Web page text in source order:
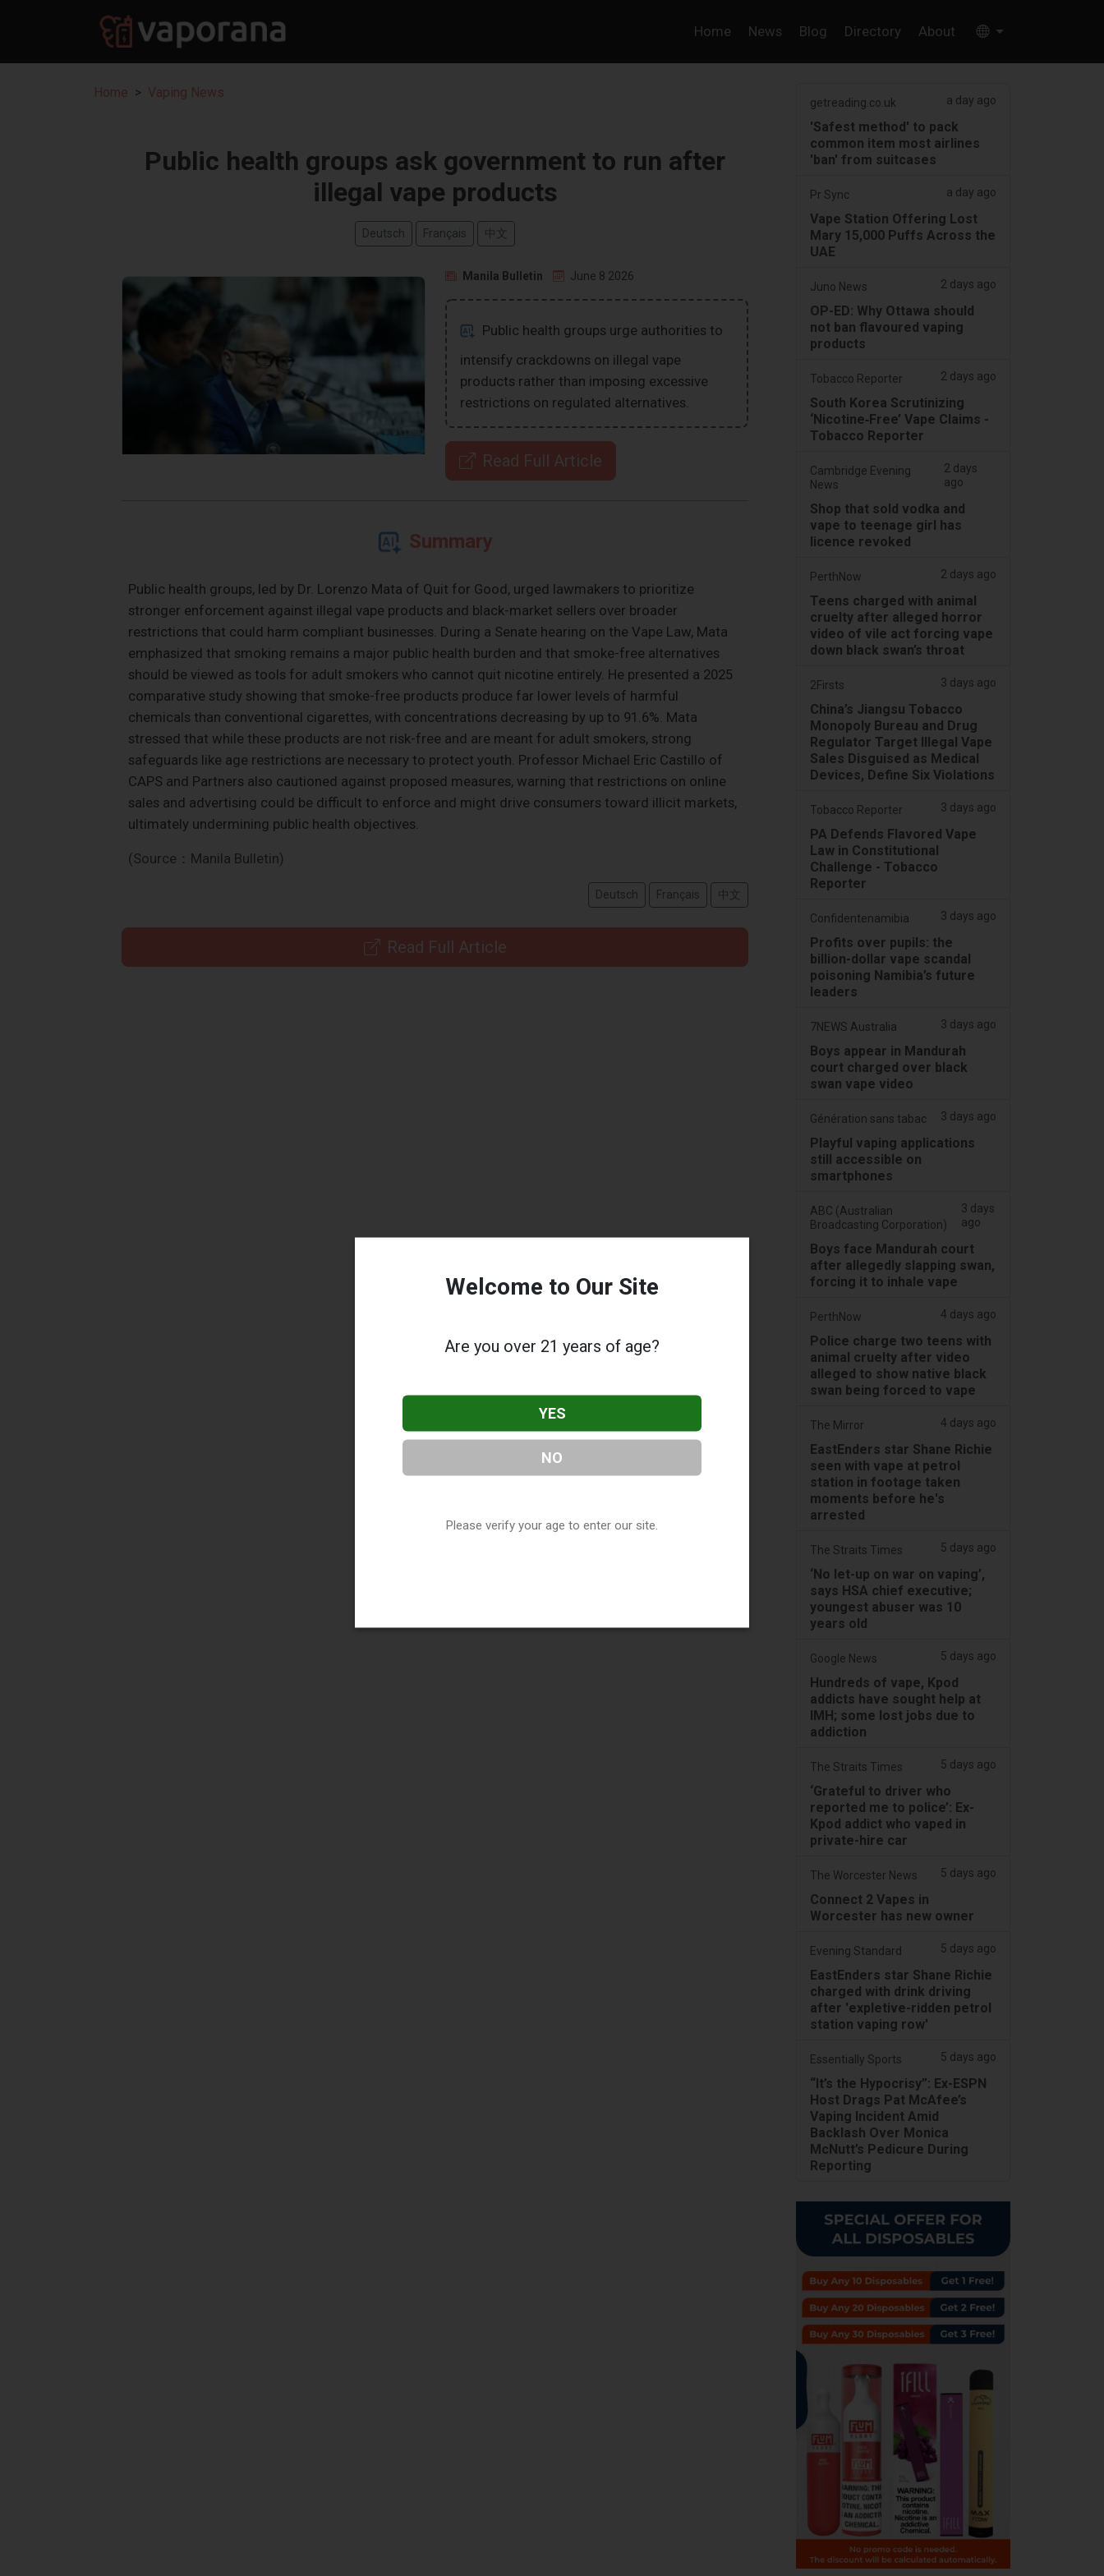
Home News Blog Directory About
Home Vaping News
Public health groups ask government to run after
illegal vape products
Deutsch Français 中文
Manila Bulletin June 8 2026
Public health groups urge authorities to
intensify crackdowns on illegal vape
products rather than imposing excessive
restrictions on regulated alternatives.
Read Full Article
Summary
Public health groups, led by Dr. Lorenzo Mata of Quit for Good, urged lawmakers to prioritize
stronger enforcement against illegal vape products and black-market sellers over broader
restrictions that could harm compliant businesses. During a Senate hearing on the Vape Law, Mata
emphasized that smoking remains a major public health burden and that smoke-free alternatives
should be viewed as tools for adult smokers who cannot quit nicotine entirely. He presented a 2025
comparative study showing that smoke-free products produce far lower levels of harmful
chemicals than conventional cigarettes, with concentrations decreasing by up to 91.6%. Mata
stressed that while these products are not risk-free and are meant for adult smokers, strong
safeguards like age restrictions are necessary to protect youth. Professor Michael Eric Castillo of
CAPS and Partners also cautioned against proposed measures, warning that restrictions on online
sales and advertising could be difficult to enforce and might drive consumers toward illicit markets,
ultimately undermining public health objectives.
(Source：Manila Bulletin)
Deutsch Français 中文
Read Full Article
getreading.co.uk a day ago
'Safest method' to pack
common item most airlines
'ban' from suitcases
Pr Sync a day ago
Vape Station Offering Lost
Mary 15,000 Puffs Across the
UAE
Juno News 2 days ago
OP-ED: Why Ottawa should
not ban flavoured vaping
products
Tobacco Reporter 2 days ago
South Korea Scrutinizing
‘Nicotine‑Free’ Vape Claims -
Tobacco Reporter
Cambridge Evening
News
2 days
ago
Shop that sold vodka and
vape to teenage girl has
licence revoked
PerthNow 2 days ago
Teens charged with animal
cruelty after alleged horror
video of vile act forcing vape
down black swan’s throat
2Firsts 3 days ago
China’s Jiangsu Tobacco
Monopoly Bureau and Drug
Regulator Target Illegal Vape
Sales Disguised as Medical
Devices, Define Six Violations
Tobacco Reporter 3 days ago
PA Defends Flavored Vape
Law in Constitutional
Challenge - Tobacco
Reporter
Confidentenamibia 3 days ago
Profits over pupils: the
billion-dollar vape scandal
poisoning Namibia’s future
leaders
7NEWS Australia 3 days ago
Boys appear in Mandurah
court charged over black
swan vape video
Génération sans tabac 3 days ago
Playful vaping applications
still accessible on
smartphones
ABC (Australian
Broadcasting Corporation)
3 days
ago
Boys face Mandurah court
after allegedly slapping swan,
forcing it to inhale vape
PerthNow 4 days ago
Police charge two teens with
animal cruelty after video
alleged to show native black
swan being forced to vape
The Mirror 4 days ago
EastEnders star Shane Richie
seen with vape at petrol
station in footage taken
moments before he's
arrested
The Straits Times 5 days ago
‘No let-up on war on vaping’,
says HSA chief executive;
youngest abuser was 10
years old
Google News 5 days ago
Hundreds of vape, Kpod
addicts have sought help at
IMH; some lost jobs due to
addiction
The Straits Times 5 days ago
‘Grateful to driver who
reported me to police’: Ex-
Kpod addict who vaped in
private-hire car
The Worcester News 5 days ago
Connect 2 Vapes in
Worcester has new owner
Evening Standard 5 days ago
EastEnders star Shane Richie
charged with drink driving
after 'expletive-ridden petrol
station vaping row'
Essentially Sports 5 days ago
“It’s the Hypocrisy”: Ex-ESPN
Host Drags Pat McAfee’s
Vaping Incident Amid
Backlash Over Monica
McNutt’s Pedicure During
Reporting
Welcome to Our Site
Are you over 21 years of age?
YES
NO
Please verify your age to enter our site.